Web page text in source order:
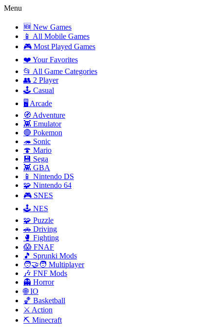
Menu
🆕 New Games
📱 All Mobile Games
🎮 Most Played Games
❤️ Your Favorites
📂 All Game Categories
👥 2 Player
🕹️ Casual
🖥️ Arcade
🧭 Adventure
👾 Emulator
🔴 Pokemon
🦔 Sonic
🍄 Mario
💾 Sega
👾 GBA
📱 Nintendo DS
🧩 Nintendo 64
🎮 SNES
🕹️ NES
🧩 Puzzle
🚗 Driving
🥊 Fighting
😱 FNAF
🎵 Sprunki Mods
🧑‍🤝‍🧑 Multiplayer
🎶 FNF Mods
👻 Horror
🌐 IO
🏀 Basketball
⚔️ Action
⛏️ Minecraft